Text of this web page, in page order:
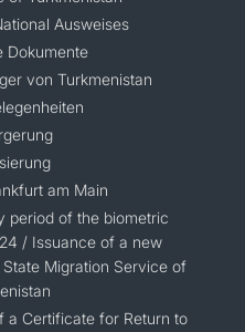
Ausweises
Dokumente
von Turkmenistan
am Main
period of the biometric
/ Issuance of a new
Migration Service of
a Certificate for Return to